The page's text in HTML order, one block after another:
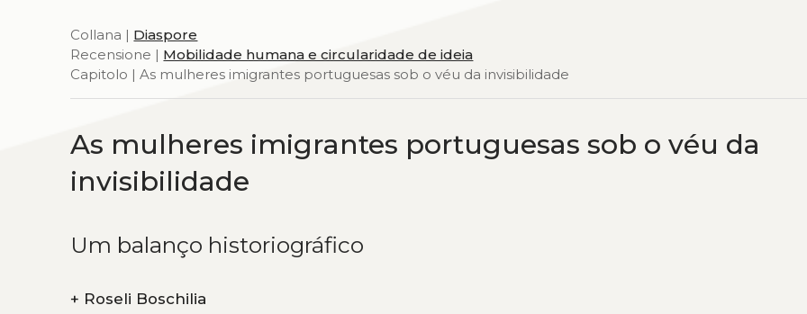
Collana | Diaspore
Recensione | Mobilidade humana e circularidade de ideia
Capitolo | As mulheres imigrantes portuguesas sob o véu da invisibilidade
As mulheres imigrantes portuguesas sob o véu da
invisibilidade
Um balanço historiográfico
+ Roseli Boschilia